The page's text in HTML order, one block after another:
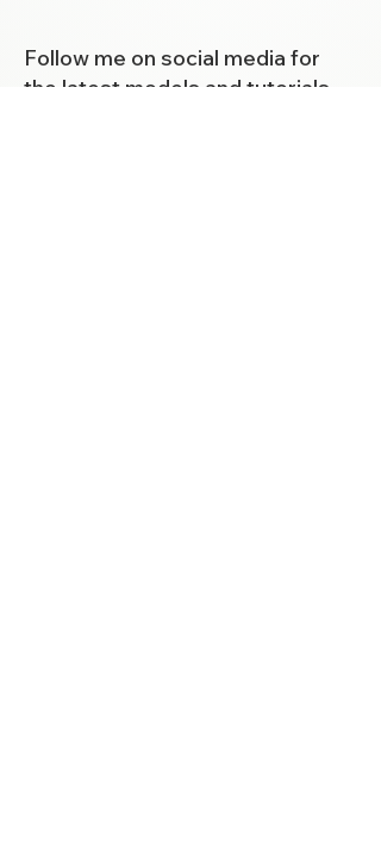
Follow me on social media for
the latest models and tutorials.